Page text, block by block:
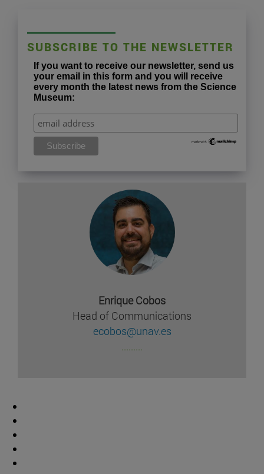
SUBSCRIBE TO THE NEWSLETTER
If you want to receive our newsletter, send us
your email in this form and you will receive
every month the latest news from the Science
Museum:
Enrique Cobos
Head of Communications
ecobos@unav.es
.........